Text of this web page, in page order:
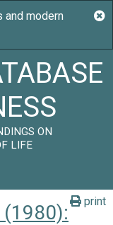
ON
LIFE
print
(1980):